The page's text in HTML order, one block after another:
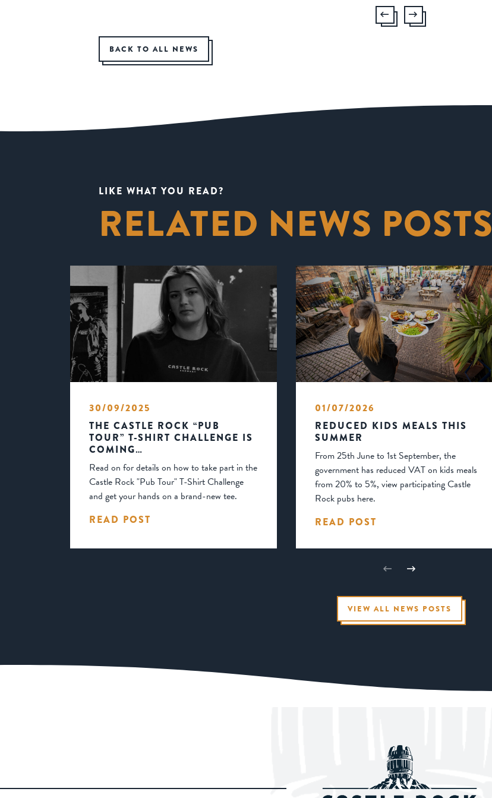
BACK TO ALL NEWS
LIKE WHAT YOU READ?
RELATED NEWS POSTS
30/09/2025
THE CASTLE ROCK “PUB
TOUR” T-SHIRT CHALLENGE IS
COMING…
Read on for details on how to take part in the
Castle Rock "Pub Tour" T-Shirt Challenge
and get your hands on a brand-new tee.
READ POST
01/07/2026
REDUCED KIDS MEALS THIS
SUMMER
From 25th June to 1st September, the
government has reduced VAT on kids meals
from 20% to 5%, view participating Castle
Rock pubs here.
READ POST
VIEW ALL NEWS POSTS